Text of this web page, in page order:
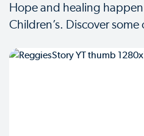
Hope and healing
Children’s. Discover